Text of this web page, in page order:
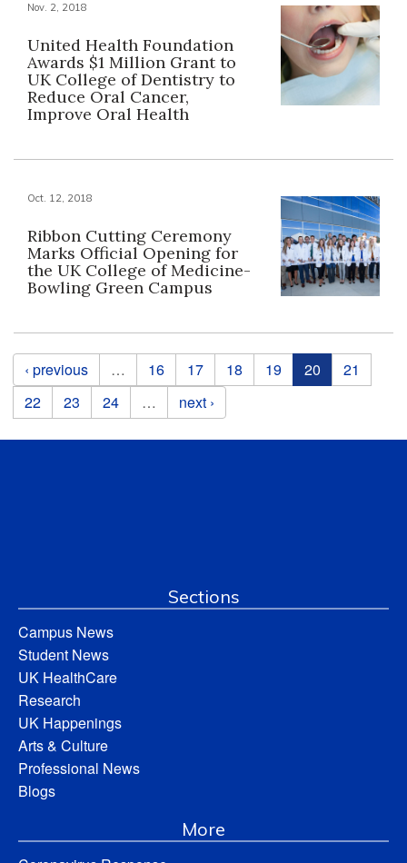
Nov. 2, 2018
United Health Foundation
Awards $1 Million Grant to
UK College of Dentistry to
Reduce Oral Cancer,
Improve Oral Health
Oct. 12, 2018
Ribbon Cutting Ceremony
Marks Official Opening for
the UK College of Medicine-
Bowling Green Campus
Pages
‹ previous … 16 17 18 19 20
21
22
23 24 … next ›
Sections
Campus News
Student News
UK HealthCare
Research
UK Happenings
Arts & Culture
Professional News
Blogs
More